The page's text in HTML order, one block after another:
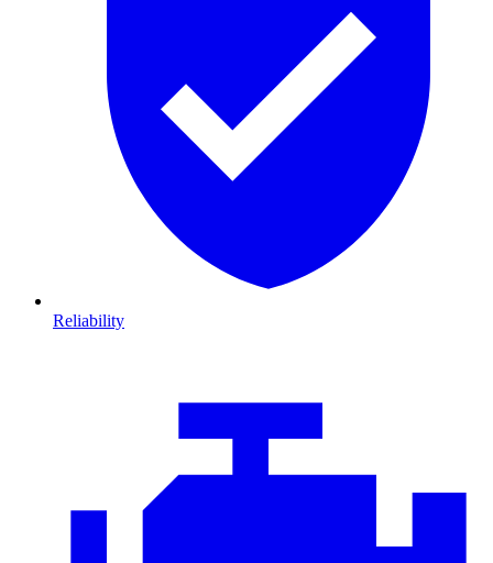
Reliability